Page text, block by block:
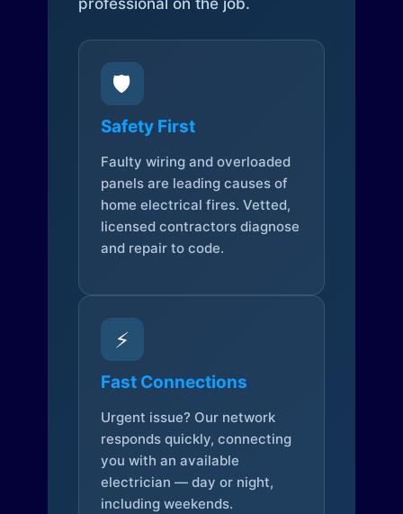
professional on the job.
🛡️
Safety First
Faulty wiring and overloaded
panels are leading causes of
home electrical fires. Vetted,
licensed contractors diagnose
and repair to code.
⚡
Fast Connections
Urgent issue? Our network
responds quickly, connecting
you with an available
electrician — day or night,
including weekends.